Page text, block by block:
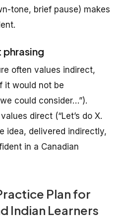
tone, brief pause) makes
often values indirect,
it would not be
could consider…”).
direct (“Let’s do X.
idea, delivered indirectly,
in a Canadian
Plan for
Indian Learners